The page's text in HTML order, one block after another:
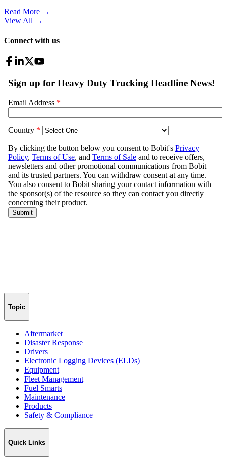
Read More →
View All →
Connect with us
Topic
Aftermarket
Disaster Response
Drivers
Electronic Logging Devices (ELDs)
Equipment
Fleet Management
Fuel Smarts
Maintenance
Products
Safety & Compliance
Quick Links